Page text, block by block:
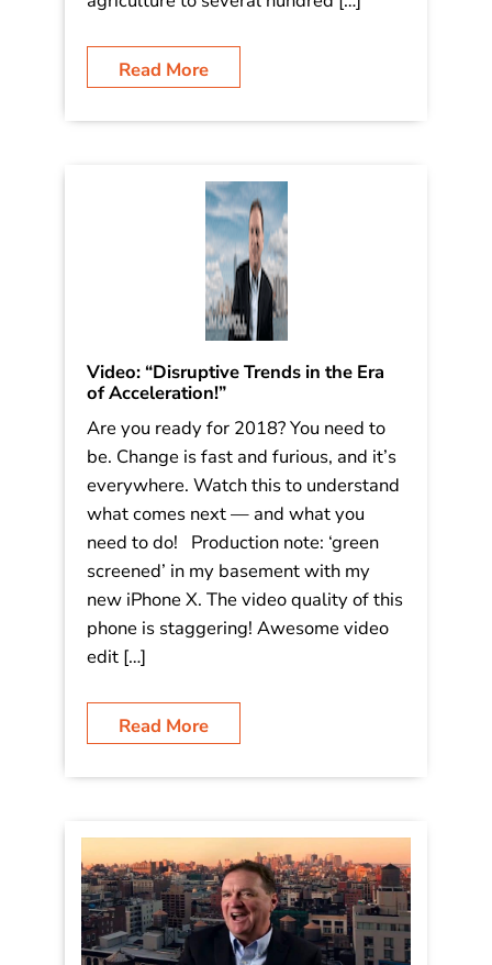
good read – you’ll find it below! As I
write this post, I’m down in San
Antonio, where I’ve got two events
Read More
Video: “Disruptive Trends in the Era
of Acceleration!”
Are you ready for 2018? You need to
be. Change is fast and furious, and it’s
everywhere. Watch this to understand
what comes next — and what you
need to do! Production note: ‘green
screened’ in my basement with my
new iPhone X. The video quality of this
Read More